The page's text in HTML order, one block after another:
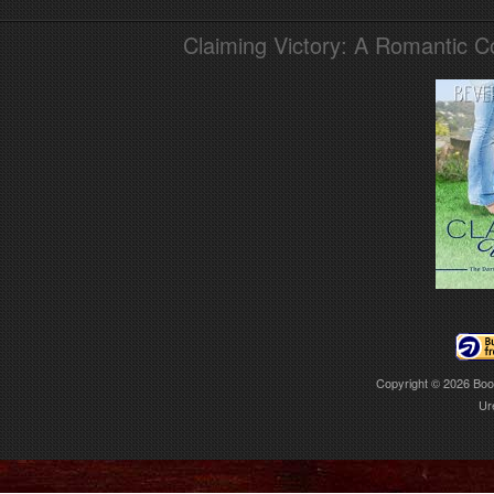
Claiming Victory: A Romantic
Copyright © 2026